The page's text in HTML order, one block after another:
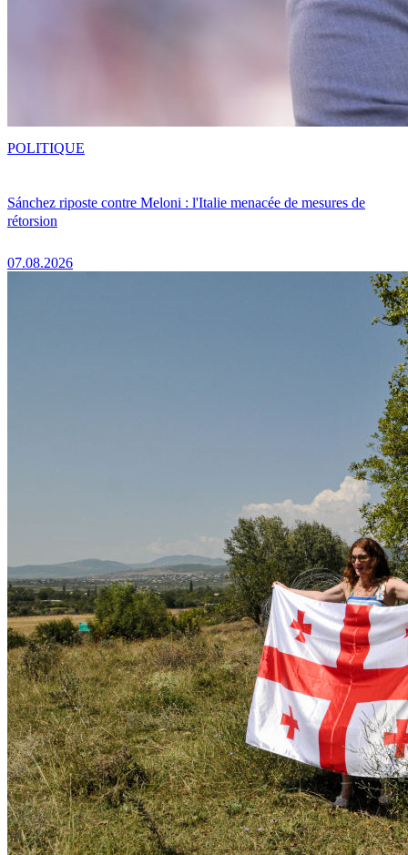
Sánchez riposte contre Meloni : l'Italie menacée de mesures de
rétorsion
07.08.2026
POLITIQUE